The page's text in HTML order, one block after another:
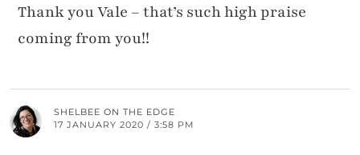
Thank you Vale – that’s such high praise
coming from you!!
SHELBEE ON THE EDGE
17 JANUARY 2020 / 3:58 PM